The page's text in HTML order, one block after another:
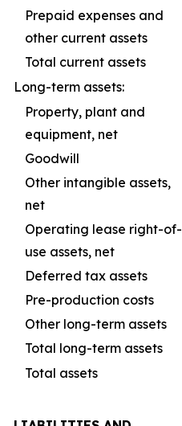
Prepaid expenses and
other current assets
Total current assets
Long-term assets:
Property, plant and
equipment, net
Goodwill
Other intangible assets,
net
Operating lease right-of-
use assets, net
Deferred tax assets
Pre-production costs
Other long-term assets
Total long-term assets
Total assets